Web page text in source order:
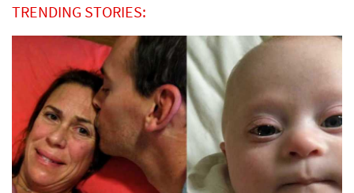
TRENDING STORIES: